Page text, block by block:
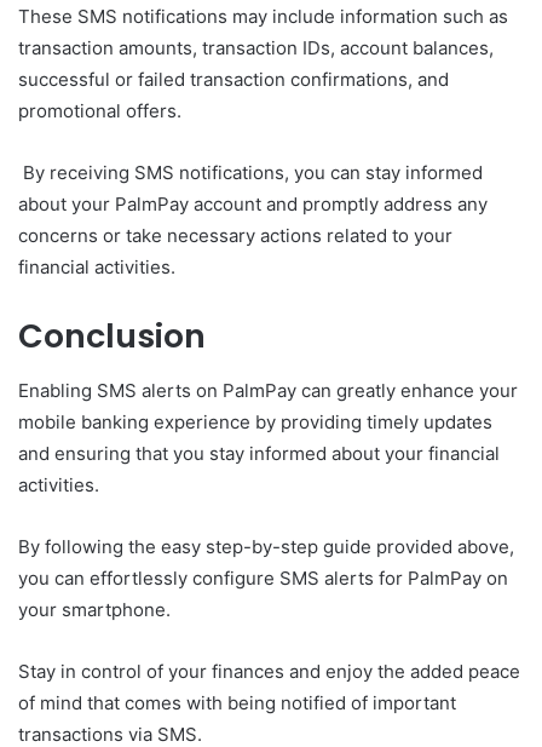
These SMS notifications may include information such as
transaction amounts, transaction IDs, account balances,
successful or failed transaction confirmations, and
promotional offers.
By receiving SMS notifications, you can stay informed
about your PalmPay account and promptly address any
concerns or take necessary actions related to your
financial activities.
Conclusion
Enabling SMS alerts on PalmPay can greatly enhance your
mobile banking experience by providing timely updates
and ensuring that you stay informed about your financial
activities.
By following the easy step-by-step guide provided above,
you can effortlessly configure SMS alerts for PalmPay on
your smartphone.
Stay in control of your finances and enjoy the added peace
of mind that comes with being notified of important
transactions via SMS.